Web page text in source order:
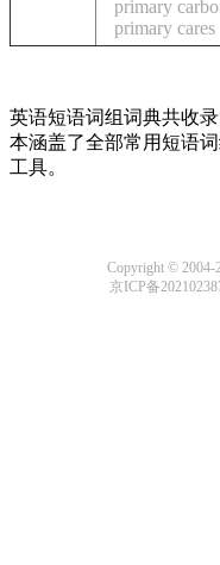
primary
primary cares
英语短语词组词典共收
本涵盖了全部常用短语
工具。
Copyright © 2004-
京ICP备